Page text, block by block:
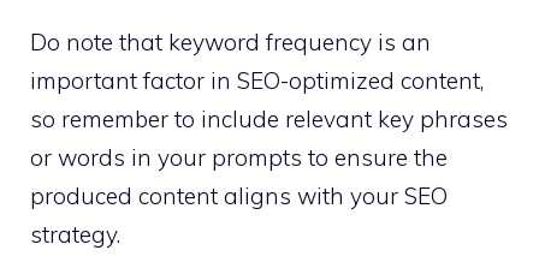
Do note that keyword frequency is an
important factor in SEO-optimized content,
so remember to include relevant key phrases
or words in your prompts to ensure the
produced content aligns with your SEO
strategy.